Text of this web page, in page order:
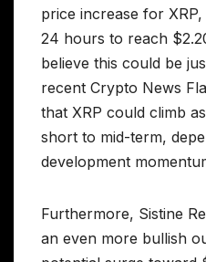
price increase for
24 hours to reach
believe this could be
recent Crypto News
that XRP could climb
short to mid-term,
development
Furthermore, Sistine
an even more bullish